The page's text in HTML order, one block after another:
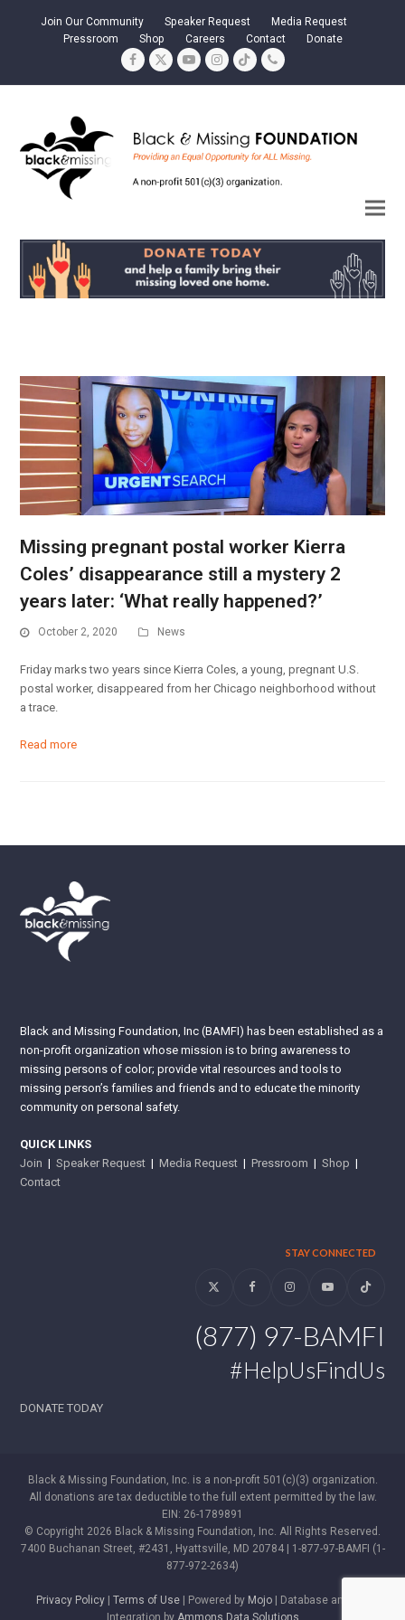
Join Our Community Speaker Request
Media Request
Pressroom
Shop Careers Contact Donate
Facebook
TwitterYouTubeInstagram
TiktokPhone
Missing pregnant postal worker Kierra
Coles’ disappearance still a mystery 2
years later: ‘What really happened?’
October 2, 2020 News
Friday marks two years since Kierra Coles, a young, pregnant U.S.
postal worker, disappeared from her Chicago neighborhood without
a trace.
Read more
Black and Missing Foundation, Inc (BAMFI) has been established as a
non-profit organization whose mission is to bring awareness to
missing persons of color; provide vital resources and tools to
missing person’s families and friends and to educate the minority
community on personal safety.
QUICK LINKS
Join |Speaker Request |Media Request |Pressroom |Shop |
Contact
STAY CONNECTED
Twitter FacebookInstagramYouTubeTiktok
(877) 97-BAMFI
#HelpUsFindUs
DONATE TODAY
Black & Missing Foundation, Inc. is a non-profit 501(c)(3) organization.
All donations are tax deductible to the full extent permitted by the law.
EIN: 26-1789891
© Copyright 2026 Black & Missing Foundation, Inc. All Rights Reserved.
7400 Buchanan Street, #2431, Hyattsville, MD 20784 | 1-877-97-BAMFI (1-
877-972-2634)
Privacy Policy Terms of Use | Powered by Mojo | Database and WP
Integration by Ammons Data Solutions